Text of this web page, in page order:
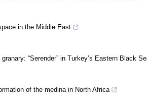
in the Middle East
“Serender” in Turkey’s Eastern Black
of the medina in North Africa